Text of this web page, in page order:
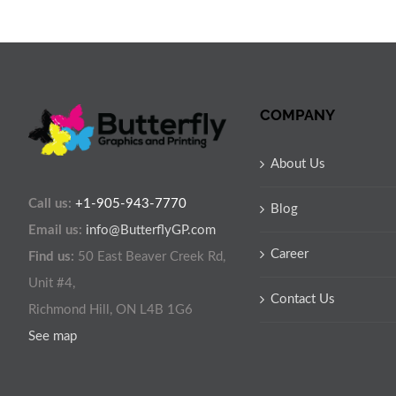
Call us: +1-905-943-7770
Email us: info@ButterflyGP.com
Find us: 50 East Beaver Creek Rd,
Unit #4,
Richmond Hill, ON L4B 1G6
See map
COMPANY
About Us
Blog
Career
Contact Us